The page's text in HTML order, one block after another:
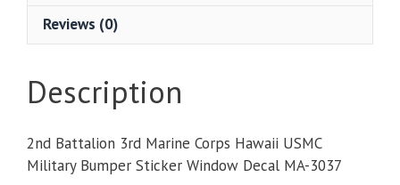
Decal
Reviews (0)
Description
2nd Battalion 3rd Marine Corps Hawaii USMC
Military Bumper Sticker Window Decal MA-3037